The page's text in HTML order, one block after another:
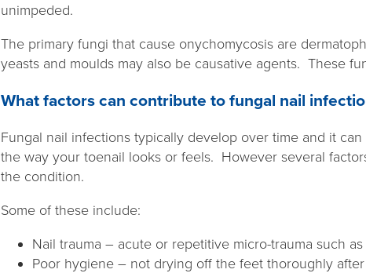
unimpeded.
The primary fungi that cause onychomycosis are
yeasts and moulds may also be causative agents. These
What factors can contribute to fungal nail
Fungal nail infections typically develop over time and it
the way your toenail looks or feels. However several
the condition.
Some of these include:
Nail trauma – acute or repetitive micro-trauma such
Poor hygiene – not drying off the feet thoroughly